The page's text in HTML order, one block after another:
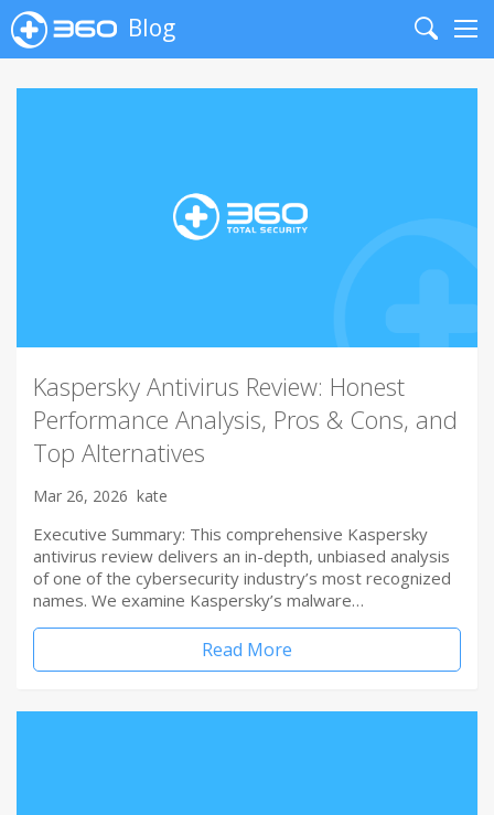
Blog
Search
Kaspersky Antivirus Review: Honest
Performance Analysis, Pros & Cons, and
Top Alternatives
Mar 26, 2026 kate
Executive Summary: This comprehensive Kaspersky
antivirus review delivers an in-depth, unbiased analysis
of one of the cybersecurity industry’s most recognized
names. We examine Kaspersky’s malware…
Read More